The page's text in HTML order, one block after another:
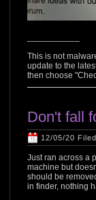
This is not
update to the
then choose
Don't fall
12/05/20
Just ran across a
machine but
should be
in finder, nothing